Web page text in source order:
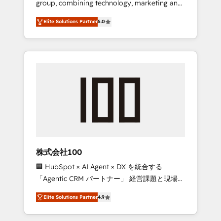
Leader 🏆 Finalist: HubSpot Inbound
Campaign of the Year 🏆 Gold AVA Digital
Award for Best Website 🌟 Accreditations:
CRM Implementation, HubSpot Content
Experience, CRM Data Migration & Custom
group, combining technology, marketing and
media expertise across Latin America and
Southern Europe, with teams across 7
countries. Born in Chile, we combine local
insight with international reach to help
we’ve delivered 500+ HubSpot
inbound and loop marketing, content, and
design scalable strategies that drive
measurable growth. 🌎 Highlights: • 10+ years
as a HubSpot partner. • 2023 Impact Awards:
Platform Migration Excellence. • Top 3 Partner
of the Year LATAM 2022, 2023, 2024, 2025. •
Partner of the Year 2024. • Organizer of
Elite Solutions Partner5.0
株式会社100
🏢 HubSpot × AI Agent × DX を統合する
「Agentic CRM パートナー」 経営課題と現場業
務をつなぐAIネイティブ・エージェンシーとし
て、HubSpot Eliteの実装力で顧客フロント業務
を再設計します。 💡 100inc は何をする会社
Elite Solutions Partner4.9